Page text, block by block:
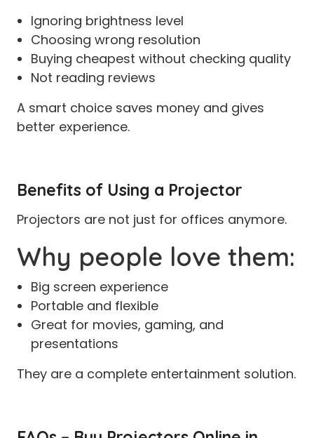
Ignoring brightness level
Choosing wrong resolution
Buying cheapest without checking quality
Not reading reviews
A smart choice saves money and gives
better experience.
Benefits of Using a Projector
Projectors are not just for offices anymore.
Why people love them:
Big screen experience
Portable and flexible
Great for movies, gaming, and
presentations
They are a complete entertainment solution.